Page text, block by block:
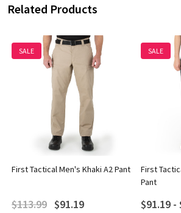
Related Products
SALE
First Tactical Men's Khaki A2 Pant
$113.99 $91.19
SALE
First
Pant
$91.19 -